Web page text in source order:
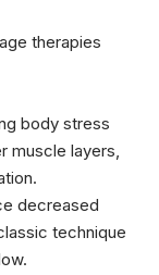
therapies
body stress
muscle layers,
decreased
technique